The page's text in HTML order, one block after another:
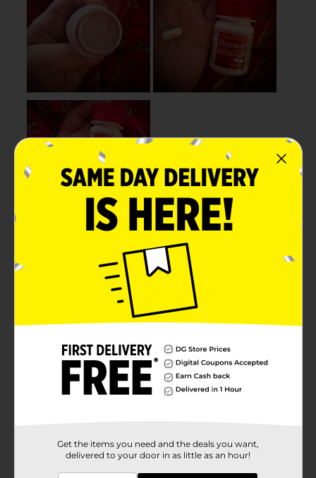
Get the items you need and the deals you want,
delivered to your door in as little as an hour!